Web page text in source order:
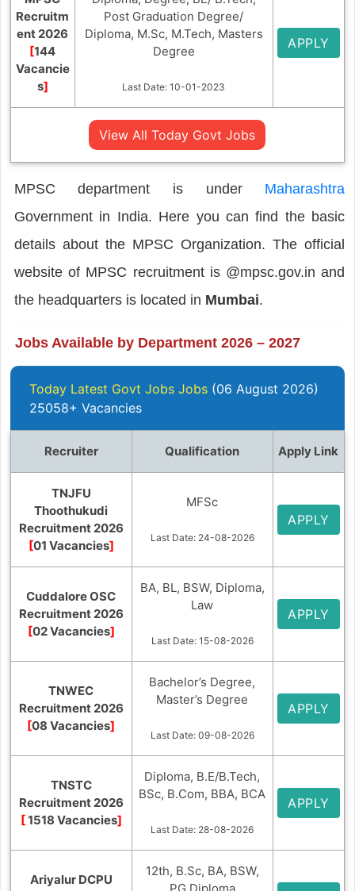
Recruitm
ent 2026
[144
Vacancie
s]
Post Graduation Degree/
Diploma, M.Sc, M.Tech, Masters
Degree
Last Date: 10-01-2023
APPLY
View All Today Govt Jobs
MPSC department is under Maharashtra
Government in India. Here you can find the basic
details about the MPSC Organization. The official
website of MPSC recruitment is @mpsc.gov.in and
the headquarters is located in Mumbai.
Jobs Available by Department 2026 – 2027
Today Latest Govt Jobs Jobs (06 August 2026)
25058+ Vacancies
Recruiter Qualification Apply Link
TNJFU
Thoothukudi
Recruitment 2026
[01 Vacancies]
MFSc
Last Date: 24-08-2026
APPLY
Cuddalore OSC
Recruitment 2026
[02 Vacancies]
BA, BL, BSW, Diploma,
Law
Last Date: 15-08-2026
APPLY
TNWEC
Recruitment 2026
[08 Vacancies]
Bachelor’s Degree,
Master’s Degree
Last Date: 09-08-2026
APPLY
TNSTC
Recruitment 2026
[1518 Vacancies]
Diploma, B.E/B.Tech,
BSc, B.Com, BBA, BCA
Last Date: 28-08-2026
APPLY
Ariyalur DCPU
12th, B.Sc, BA, BSW,